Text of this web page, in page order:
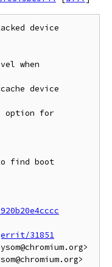
device
when
device
option for
find boot
31851